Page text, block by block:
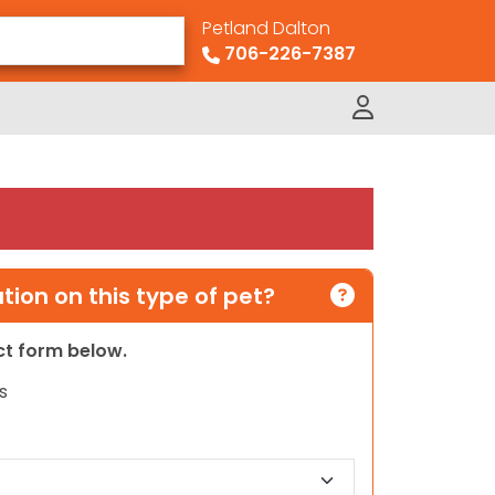
Petland Dalton
706-226-7387
on this type of pet?
form below.